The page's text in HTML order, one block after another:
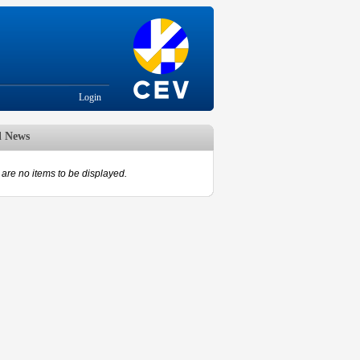
Login
News
are no items to be displayed.